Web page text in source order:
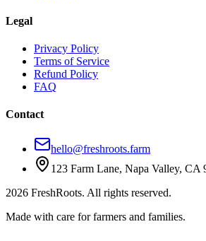
Legal
Privacy Policy
Terms of Service
Refund Policy
FAQ
Contact
hello@freshroots.farm
123 Farm Lane, Napa Valley, CA
2026 FreshRoots. All rights reserved.
Made with care for farmers and families.